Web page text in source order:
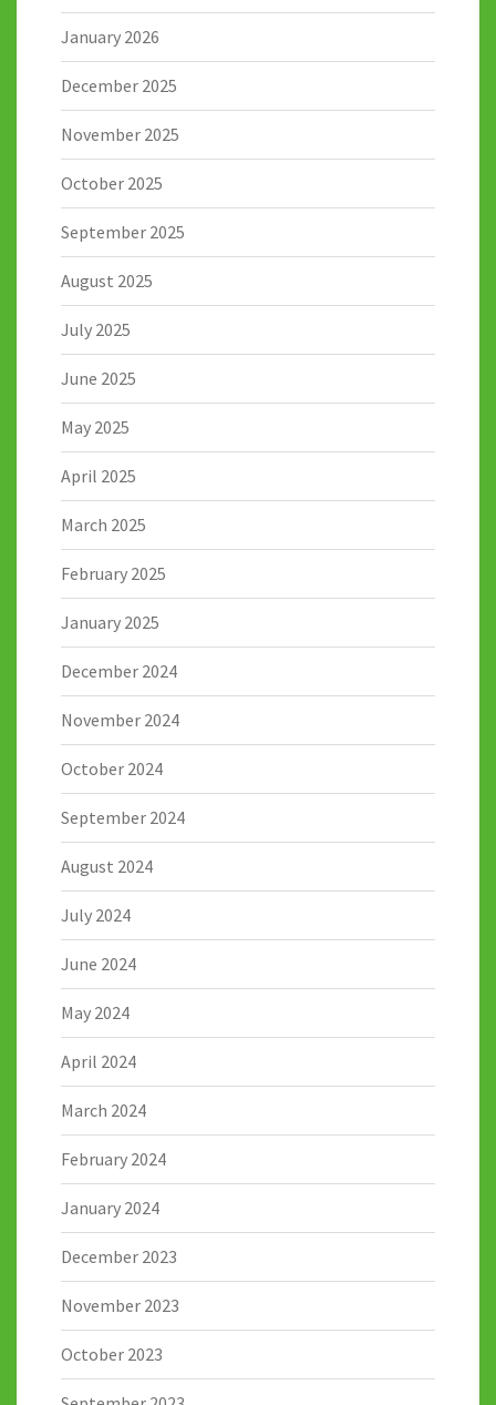
January 2026
December 2025
November 2025
October 2025
September 2025
August 2025
July 2025
June 2025
May 2025
April 2025
March 2025
February 2025
January 2025
December 2024
November 2024
October 2024
September 2024
August 2024
July 2024
June 2024
May 2024
April 2024
March 2024
February 2024
January 2024
December 2023
November 2023
October 2023